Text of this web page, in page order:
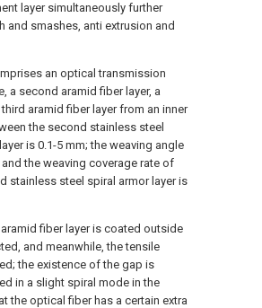
layer simultaneously further
smashes, anti extrusion and
an optical transmission
a second aramid fiber layer, a
aramid fiber layer from an inner
the second stainless steel
is 0.1-5 mm; the weaving angle
the weaving coverage rate of
stainless steel spiral armor layer is
fiber layer is coated outside
and meanwhile, the tensile
the existence of the gap is
in a slight spiral mode in the
the optical fiber has a certain extra